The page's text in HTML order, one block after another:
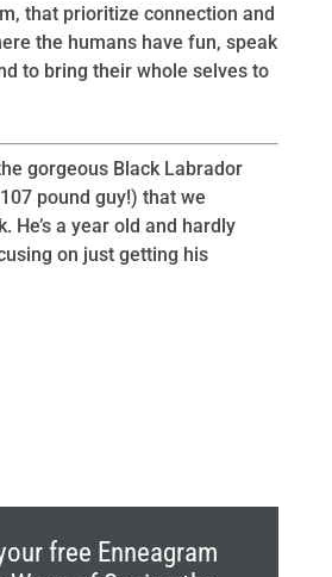
that prioritize connection and
the humans have fun, speak
to bring their whole selves to
gorgeous Black Labrador
pound guy!) that we
He’s a year old and hardly
on just getting his
free Enneagram